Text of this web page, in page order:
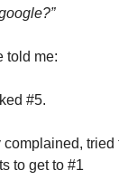
told me:
#5.
complained,
to get to #1